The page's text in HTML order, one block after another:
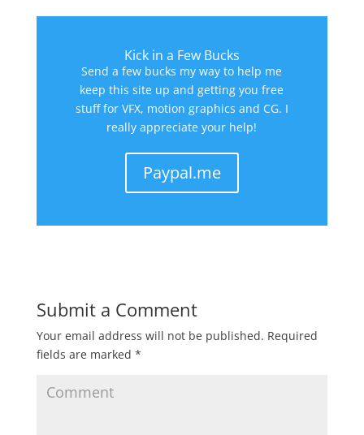
Kick in a Few Bucks
Send a few bucks my way to help me
keep this site up and getting you free
stuff for VFX, motion graphics and CG. I
really appreciate your help!
Paypal.me
Submit a Comment
Your email address will not be published. Required
fields are marked *